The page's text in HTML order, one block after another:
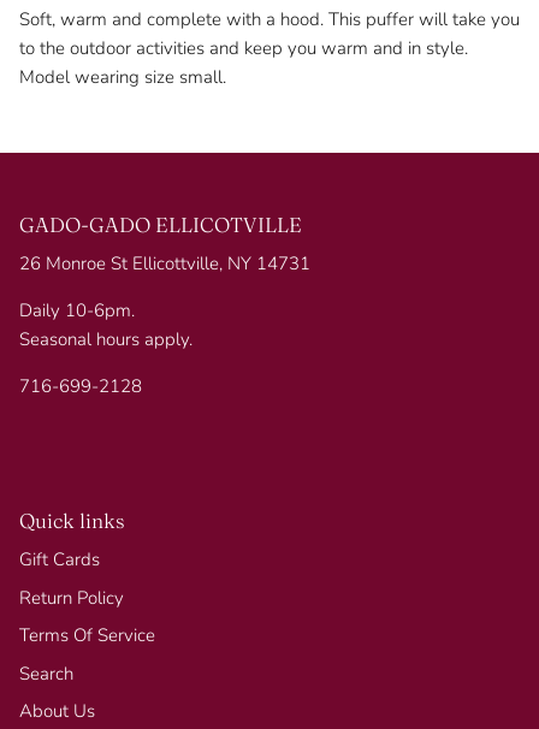
Soft, warm and complete with a hood. This puffer will take you
to the outdoor activities and keep you warm and in style.
Model wearing size small.
GADO-GADO ELLICOTVILLE
26 Monroe St Ellicottville, NY 14731
Daily 10-6pm.
Seasonal hours apply.
716-699-2128
Quick links
Gift Cards
Return Policy
Terms Of Service
Search
About Us